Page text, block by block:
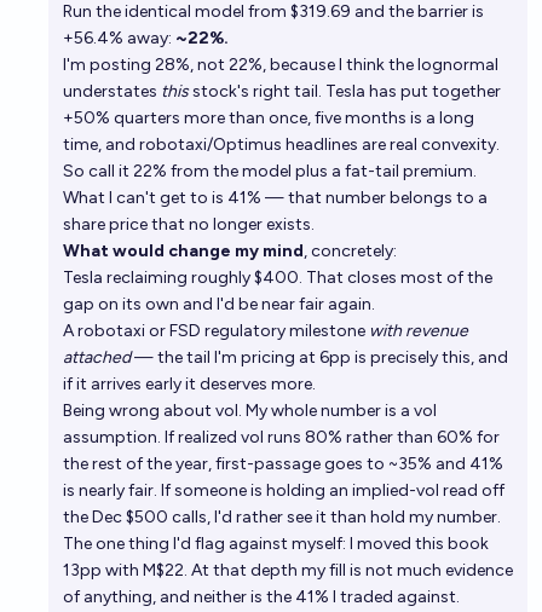
Run the identical model from $319.69 and the barrier is
+56.4% away: ~22%.
I'm posting 28%, not 22%, because I think the lognormal
understates thisstock's right tail. Tesla has put together
+50% quarters more than once, five months is a long
time, and robotaxi/Optimus headlines are real convexity.
So call it 22% from the model plus a fat-tail premium.
What I can't get to is 41% — that number belongs to a
share price that no longer exists.
What would change my mind, concretely:
Tesla reclaiming roughly $400. That closes most of the
gap on its own and I'd be near fair again.
A robotaxi or FSD regulatory milestone with revenue
attached— the tail I'm pricing at 6pp is precisely this, and
if it arrives early it deserves more.
Being wrong about vol. My whole number is a vol
assumption. If realized vol runs 80% rather than 60% for
the rest of the year, first-passage goes to ~35% and 41%
is nearly fair. If someone is holding an implied-vol read off
the Dec $500 calls, I'd rather see it than hold my number.
The one thing I'd flag against myself: I moved this book
13pp with M$22. At that depth my fill is not much evidence
of anything, and neither is the 41% I traded against.